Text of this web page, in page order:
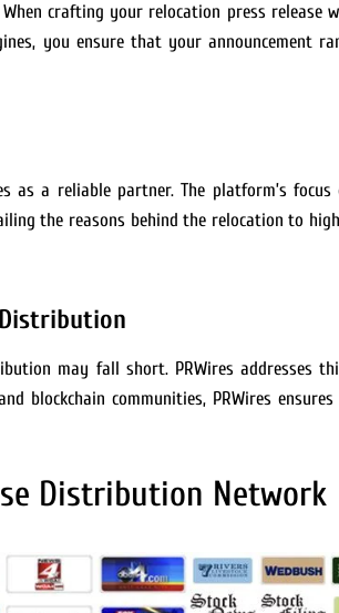
crafting your relocation press
you ensure that your announcement
as a reliable partner. The platform’s
the reasons behind the relocation to
may fall short. PRWires addresses
blockchain communities, PRWires
Distribution Network